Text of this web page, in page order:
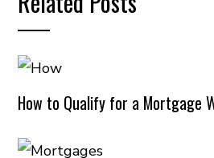
How to Qualify for a Mortgage